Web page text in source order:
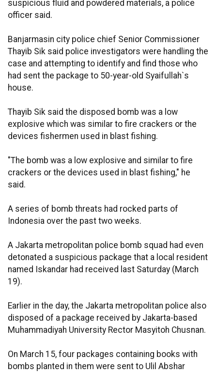
suspicious fluid and powdered materials, a police
officer said.
Banjarmasin city police chief Senior Commissioner
Thayib Sik said police investigators were handling the
case and attempting to identify and find those who
had sent the package to 50-year-old Syaifullah`s
house.
Thayib Sik said the disposed bomb was a low
explosive which was similar to fire crackers or the
devices fishermen used in blast fishing.
"The bomb was a low explosive and similar to fire
crackers or the devices used in blast fishing," he
said.
A series of bomb threats had rocked parts of
Indonesia over the past two weeks.
A Jakarta metropolitan police bomb squad had even
detonated a suspicious package that a local resident
named Iskandar had received last Saturday (March
19).
Earlier in the day, the Jakarta metropolitan police also
disposed of a package received by Jakarta-based
Muhammadiyah University Rector Masyitoh Chusnan.
On March 15, four packages containing books with
bombs planted in them were sent to Ulil Abshar